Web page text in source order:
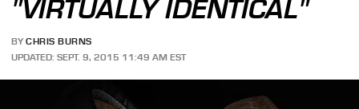
"VIRTUALLY IDENTICAL"
BY CHRIS BURNS
UPDATED: SEPT. 9, 2015 11:49 AM EST